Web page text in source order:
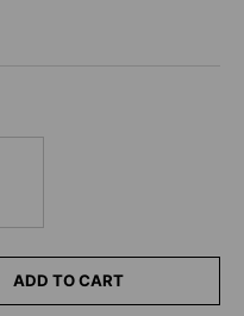
ADD TO CART